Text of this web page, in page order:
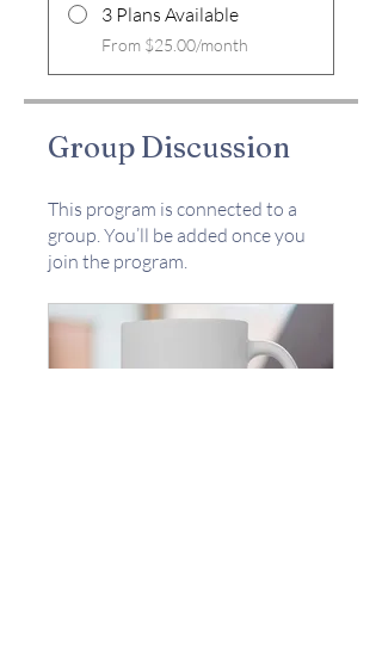
3 Plans Available
From $25.00/month
Group Discussion
This program is connected to a
group. You’ll be added once you
join the program.